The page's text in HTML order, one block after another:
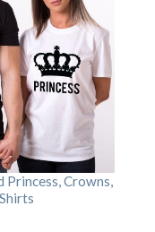
Princess, Crowns,